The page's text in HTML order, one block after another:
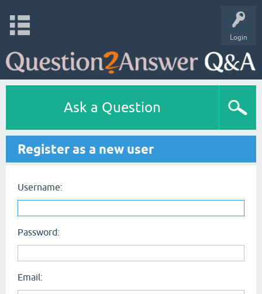
Login
Ask a Question
Register as a new user
Username:
Password:
Email: